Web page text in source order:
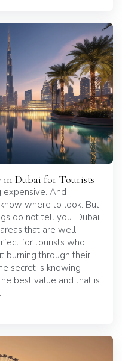
in Dubai for Tourists
expensive. And
where to look. But
do not tell you. Dubai
that are well
for tourists who
burning through their
secret is knowing
best value and that is